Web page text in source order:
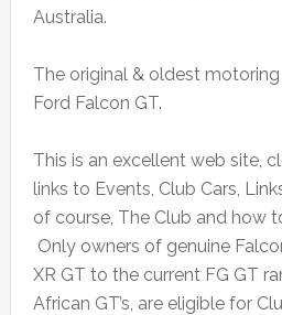
Australia.
The original & oldest
Ford Falcon GT.
This is an excellent web site,
links to Events, Club Cars,
of course, The Club and how
Only owners of genuine
XR GT to the current FG GT
African GT’s, are eligible for